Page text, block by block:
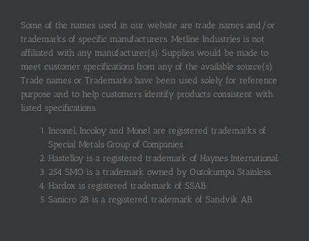
Some of the names used in our website are trade names and/or
trademarks of specific manufacturers. Metline Industries is not
affiliated with any manufacturer(s). Supplies would be made to
meet customer specifications from any of the available source(s).
Trade names or Trademarks have been used solely for reference
purpose and to help customers identify products consistent with
listed specifications.
Inconel, Incoloy and Monel are registered trademarks of
Special Metals Group of Companies.
Hastelloy is a registered trademark of Haynes International.
254 SMO is a trademark owned by Outokumpu Stainless.
Hardox is registered trademark of SSAB.
Sanicro 28 is a registered trademark of Sandvik AB.